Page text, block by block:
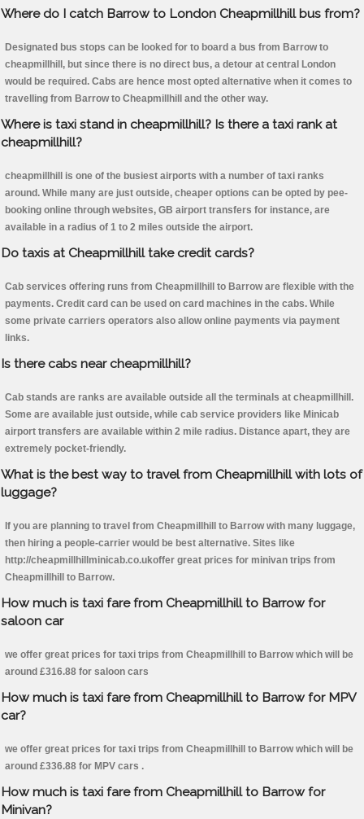
Where do I catch Barrow to London Cheapmillhill bus from?
Designated bus stops can be looked for to board a bus from Barrow to
cheapmillhill, but since there is no direct bus, a detour at central London
would be required. Cabs are hence most opted alternative when it comes to
travelling from Barrow to Cheapmillhill and the other way.
Where is taxi stand in cheapmillhill? Is there a taxi rank at
cheapmillhill?
cheapmillhill is one of the busiest airports with a number of taxi ranks
around. While many are just outside, cheaper options can be opted by pee-
booking online through websites, GB airport transfers for instance, are
available in a radius of 1 to 2 miles outside the airport.
Do taxis at Cheapmillhill take credit cards?
Cab services offering runs from Cheapmillhill to Barrow are flexible with the
payments. Credit card can be used on card machines in the cabs. While
some private carriers operators also allow online payments via payment
links.
Is there cabs near cheapmillhill?
Cab stands are ranks are available outside all the terminals at cheapmillhill.
Some are available just outside, while cab service providers like Minicab
airport transfers are available within 2 mile radius. Distance apart, they are
extremely pocket-friendly.
What is the best way to travel from Cheapmillhill with lots of
luggage?
If you are planning to travel from Cheapmillhill to Barrow with many luggage,
then hiring a people-carrier would be best alternative. Sites like
http://cheapmillhillminicab.co.ukoffer great prices for minivan trips from
Cheapmillhill to Barrow.
How much is taxi fare from Cheapmillhill to Barrow for
saloon car
we offer great prices for taxi trips from Cheapmillhill to Barrow which will be
around £316.88 for saloon cars
How much is taxi fare from Cheapmillhill to Barrow for MPV
car?
we offer great prices for taxi trips from Cheapmillhill to Barrow which will be
around £336.88 for MPV cars .
How much is taxi fare from Cheapmillhill to Barrow for
Minivan?